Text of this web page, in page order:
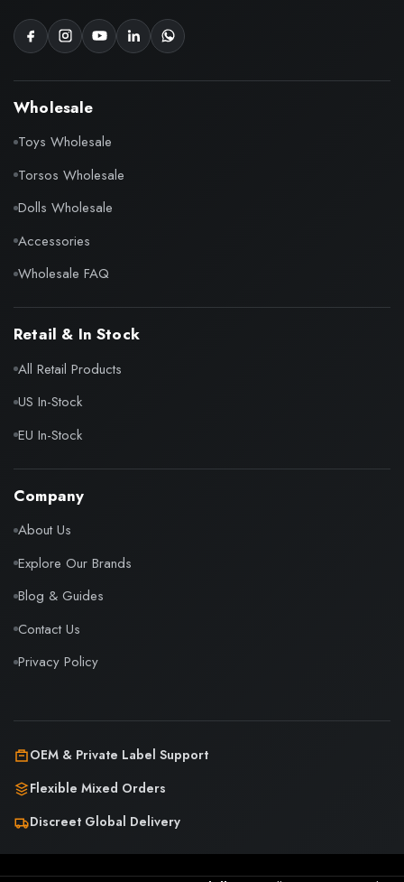
Wholesale
Toys Wholesale
Torsos Wholesale
Dolls Wholesale
Accessories
Wholesale FAQ
Retail & In Stock
All Retail Products
US In-Stock
EU In-Stock
Company
About Us
Explore Our Brands
Blog & Guides
Contact Us
Privacy Policy
OEM & Private Label Support
Flexible Mixed Orders
Discreet Global Delivery